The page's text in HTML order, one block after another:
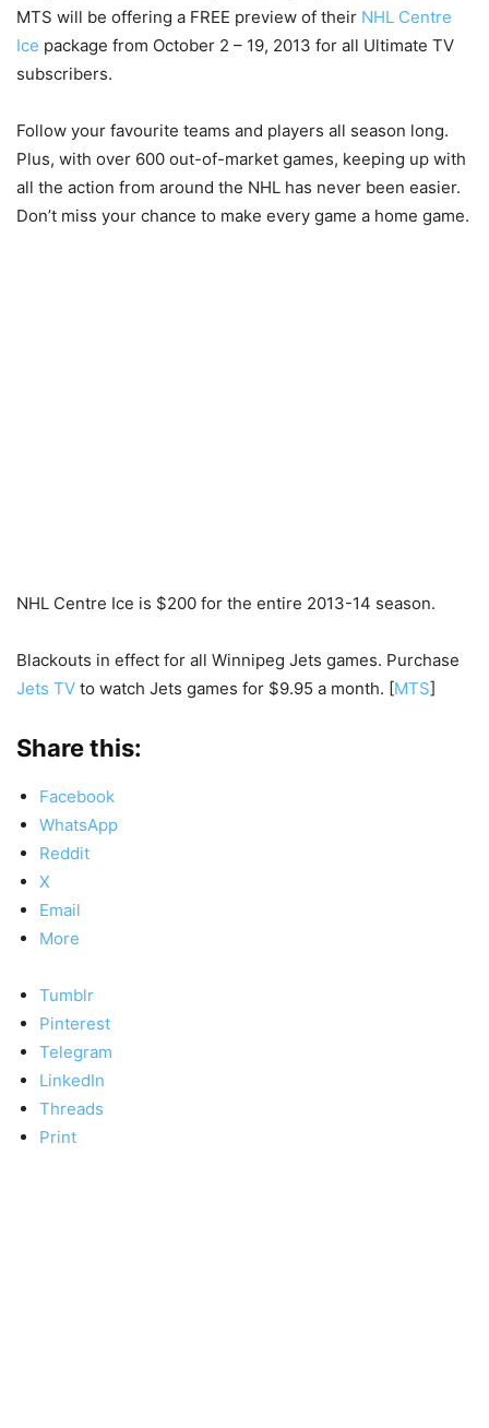
MTS will be offering a FREE preview of their NHL Centre
Ice package from October 2 – 19, 2013 for all Ultimate TV
subscribers.
Follow your favourite teams and players all season long.
Plus, with over 600 out-of-market games, keeping up with
all the action from around the NHL has never been easier.
Don’t miss your chance to make every game a home game.
NHL Centre Ice is $200 for the entire 2013-14 season.
Blackouts in effect for all Winnipeg Jets games. Purchase
Jets TV to watch Jets games for $9.95 a month. [MTS]
Share this:
Facebook
WhatsApp
Reddit
X
Email
More
Tumblr
Pinterest
Telegram
LinkedIn
Threads
Print